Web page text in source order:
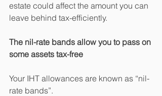
estate could affect the amount you can
leave behind tax-efficiently.
The nil-rate bands allow you to pass on
some assets tax-free
Your IHT allowances are known as “nil-
rate bands”.